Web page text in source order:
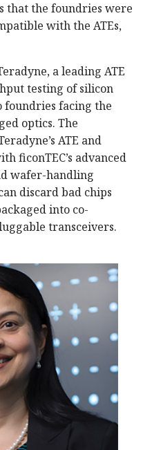
that the foundries were
with the ATEs,
a leading ATE
testing of silicon
foundries facing the
optics. The
ATE and
ficonTEC’s advanced
wafer-handling
discard bad chips
into co-
transceivers.